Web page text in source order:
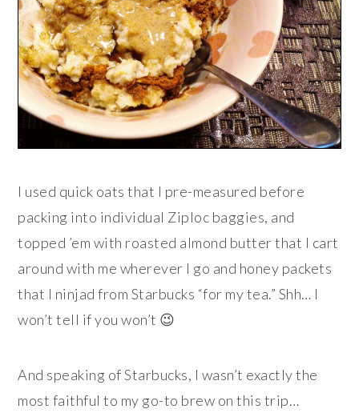
I used quick oats that I pre-measured before
packing into individual Ziploc baggies, and
topped ’em with roasted almond butter that I cart
around with me wherever I go and honey packets
that I ninjad from Starbucks “for my tea.” Shh… I
won’t tell if you won’t 😉
And speaking of Starbucks, I wasn’t exactly the
most faithful to my go-to brew on this trip…